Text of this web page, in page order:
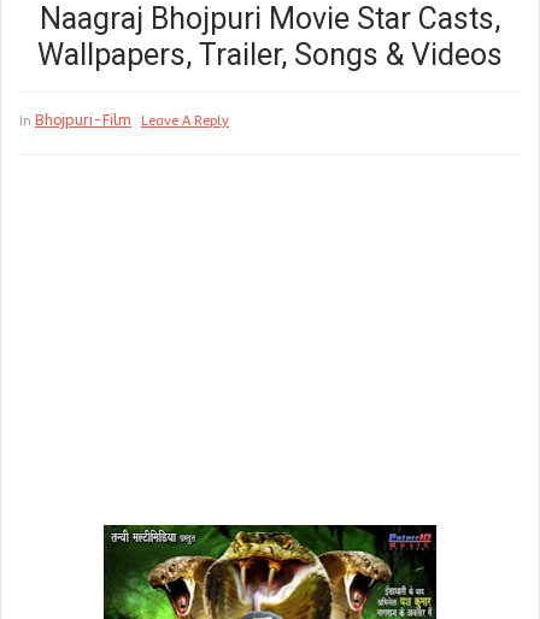
Naagraj Bhojpuri Movie Star Casts,
Wallpapers, Trailer, Songs & Videos
In Bhojpuri-Film Leave A Reply